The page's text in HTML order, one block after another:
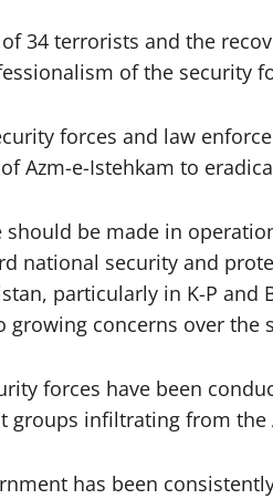
34 terrorists and the
of the security
forces and law
Azm-e-Istehkam to
should be made in
national security and
particularly in K-P
growing concerns over
forces have been
groups infiltrating from the
has been